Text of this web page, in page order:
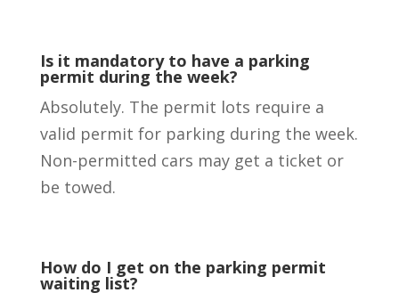
Is it mandatory to have a parking
permit during the week?
Absolutely. The permit lots require a
valid permit for parking during the week.
Non-permitted cars may get a ticket or
be towed.
How do I get on the parking permit
waiting list?